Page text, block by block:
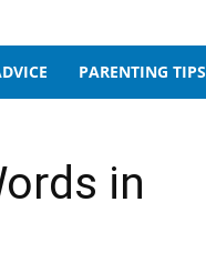
PARENTING TIPS
in